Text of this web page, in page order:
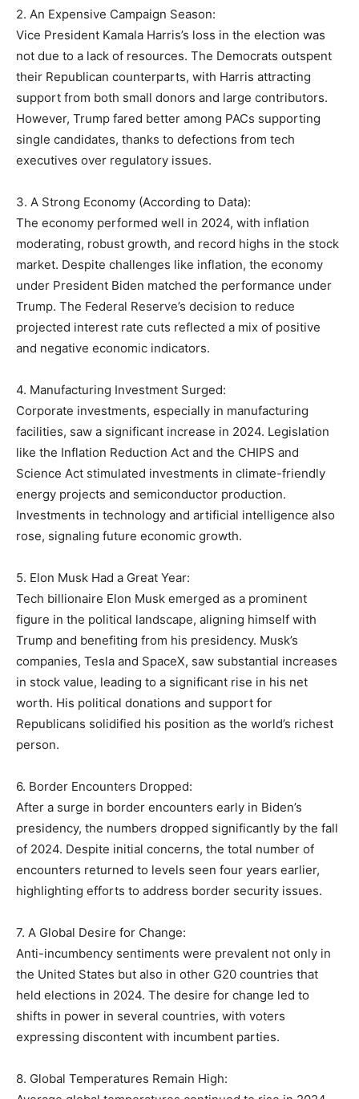
2. An Expensive Campaign Season:
Vice President Kamala Harris’s loss in the election was
not due to a lack of resources. The Democrats outspent
their Republican counterparts, with Harris attracting
support from both small donors and large contributors.
However, Trump fared better among PACs supporting
single candidates, thanks to defections from tech
executives over regulatory issues.
3. A Strong Economy (According to Data):
The economy performed well in 2024, with inflation
moderating, robust growth, and record highs in the stock
market. Despite challenges like inflation, the economy
under President Biden matched the performance under
Trump. The Federal Reserve’s decision to reduce
projected interest rate cuts reflected a mix of positive
and negative economic indicators.
4. Manufacturing Investment Surged:
Corporate investments, especially in manufacturing
facilities, saw a significant increase in 2024. Legislation
like the Inflation Reduction Act and the CHIPS and
Science Act stimulated investments in climate-friendly
energy projects and semiconductor production.
Investments in technology and artificial intelligence also
rose, signaling future economic growth.
5. Elon Musk Had a Great Year:
Tech billionaire Elon Musk emerged as a prominent
figure in the political landscape, aligning himself with
Trump and benefiting from his presidency. Musk’s
companies, Tesla and SpaceX, saw substantial increases
in stock value, leading to a significant rise in his net
worth. His political donations and support for
Republicans solidified his position as the world’s richest
person.
6. Border Encounters Dropped:
After a surge in border encounters early in Biden’s
presidency, the numbers dropped significantly by the fall
of 2024. Despite initial concerns, the total number of
encounters returned to levels seen four years earlier,
highlighting efforts to address border security issues.
7. A Global Desire for Change:
Anti-incumbency sentiments were prevalent not only in
the United States but also in other G20 countries that
held elections in 2024. The desire for change led to
shifts in power in several countries, with voters
expressing discontent with incumbent parties.
8. Global Temperatures Remain High: